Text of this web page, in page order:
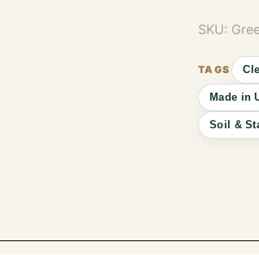
SKU:
Made in
Soil &